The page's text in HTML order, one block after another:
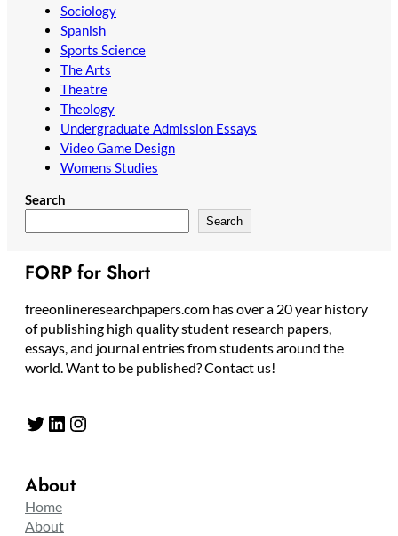
Sociology
Spanish
Sports Science
The Arts
Theatre
Theology
Undergraduate Admission Essays
Video Game Design
Womens Studies
Search
Search
FORP for Short
freeonlineresearchpapers.com has over a 20 year history
of publishing high quality student research papers,
essays, and journal entries from students around the
world. Want to be published? Contact us!
Twitter LinkedIn Instagram
About
Home
About